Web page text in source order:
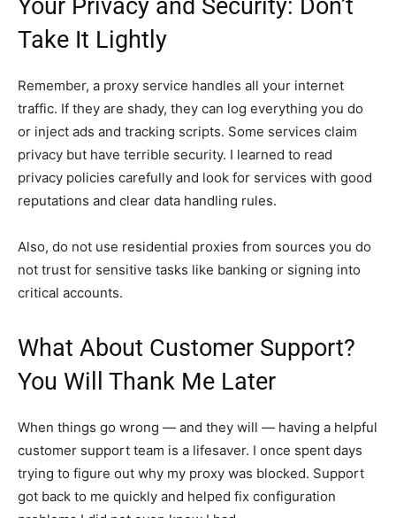
Your Privacy and Security: Don’t
Take It Lightly
Remember, a proxy service handles all your internet
traffic. If they are shady, they can log everything you do
or inject ads and tracking scripts. Some services claim
privacy but have terrible security. I learned to read
privacy policies carefully and look for services with good
reputations and clear data handling rules.
Also, do not use residential proxies from sources you do
not trust for sensitive tasks like banking or signing into
critical accounts.
What About Customer Support?
You Will Thank Me Later
When things go wrong — and they will — having a helpful
customer support team is a lifesaver. I once spent days
trying to figure out why my proxy was blocked. Support
got back to me quickly and helped fix configuration